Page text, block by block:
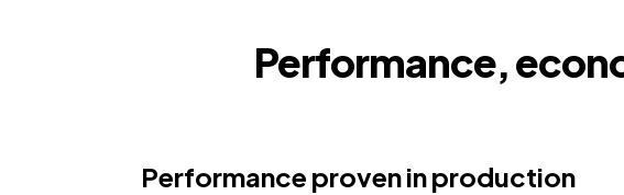
Performance,
Performance proven in production